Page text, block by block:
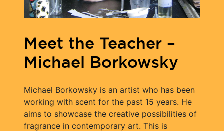
Meet the Teacher –
Michael Borkowsky
Michael Borkowsky is an artist who has been
working with scent for the past 15 years. He
aims to showcase the creative possibilities of
fragrance in contemporary art. This is